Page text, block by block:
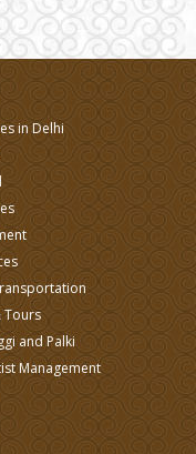
in Delhi
in Delhi
in Delhi
Tours
and Palki
Management